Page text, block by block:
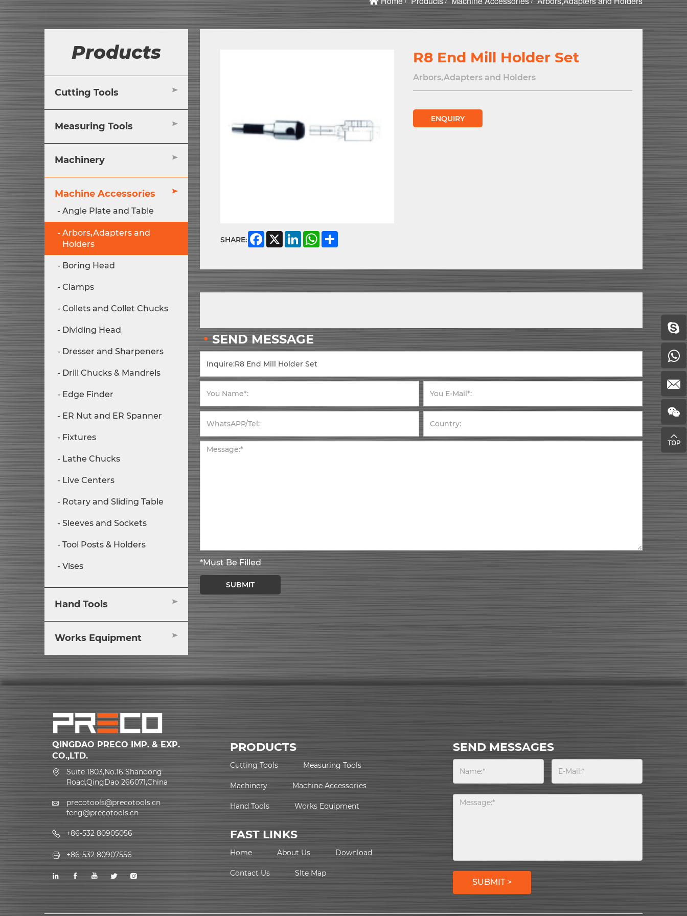
Products
Cutting Tools
Measuring Tools
Machinery
Machine Accessories
Angle Plate and Table
Arbors,Adapters and
Holders
Boring Head
Clamps
Collets and Collet Chucks
Dividing Head
Dresser and Sharpeners
Drill Chucks & Mandrels
Edge Finder
ER Nut and ER Spanner
Fixtures
Lathe Chucks
Live Centers
Rotary and Sliding Table
Sleeves and Sockets
Tool Posts & Holders
Vises
Hand Tools
Works Equipment
SHARE: Facebook
X LinkedInWhatsApp
R8 End Mill Holder Set
Arbors,Adapters and Holders
ENQUIRY
SEND MESSAGE
*Must Be Filled
SUBMIT
QINGDAO PRECO IMP. & EXP.
CO.,LTD.
Suite 1803,No.16 Shandong
Road,QingDao 266071,China
precotools@precotools.cn
feng@precotools.cn
+86-532 80905056
+86-532 80907556
PRODUCTS
Cutting Tools Measuring Tools
Machinery Machine Accessories
Hand Tools Works Equipment
FAST LINKS
Home About Us Download
Contact Us Slte Map
SEND MESSAGES
SUBMIT >